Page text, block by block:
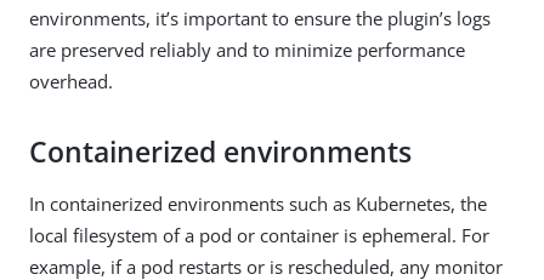
environments, it’s important to ensure the plugin’s logs
are preserved reliably and to minimize performance
overhead.
Containerized environments
In containerized environments such as Kubernetes, the
local filesystem of a pod or container is ephemeral. For
example, if a pod restarts or is rescheduled, any monitor